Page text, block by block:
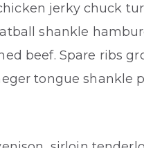
jerky chuck
shankle
beef. Spare ribs
tongue shankle